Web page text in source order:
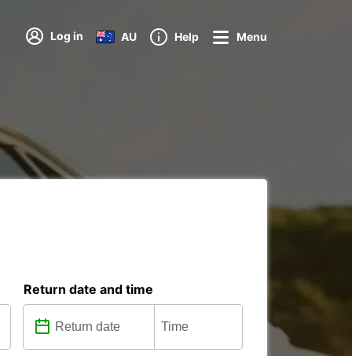
Log in AU Help Menu
Return date and time